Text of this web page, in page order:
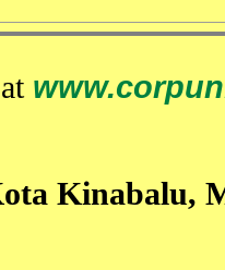
Kinabalu,